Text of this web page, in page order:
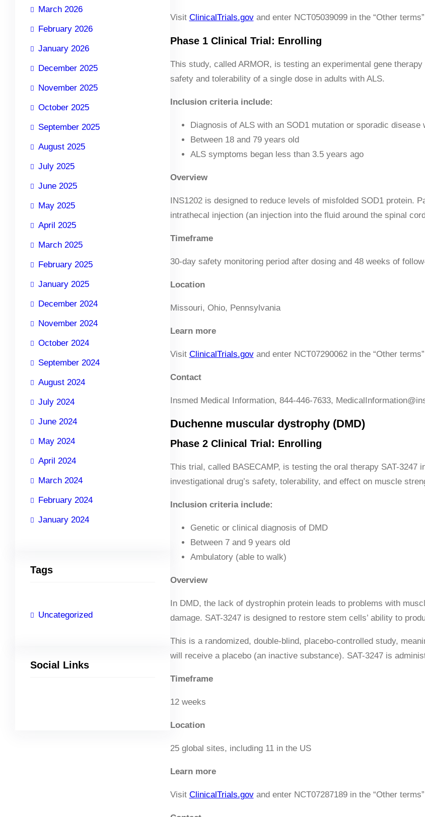
March 2026
February 2026
January 2026
December 2025
November 2025
October 2025
September 2025
August 2025
July 2025
June 2025
May 2025
April 2025
March 2025
February 2025
January 2025
December 2024
November 2024
October 2024
September 2024
August 2024
July 2024
June 2024
May 2024
April 2024
March 2024
February 2024
January 2024
Tags
Uncategorized
Social Links
Visit ClinicalTrials.govand enter NCT05039099 in the “Other
Phase 1 Clinical Trial: Enrolling
This study, called ARMOR, is testing an experimental gene
safety and tolerability of a single dose in adults with ALS.
Inclusion criteria include:
Diagnosis of ALS with an SOD1 mutation or sporadic
Between 18 and 79 years old
ALS symptoms began less than 3.5 years ago
Overview
INS1202 is designed to reduce levels of misfolded SOD1 protein.
intrathecal injection (an injection into the fluid around the spinal
Timeframe
30-day safety monitoring period after dosing and 48 weeks of
Location
Missouri, Ohio, Pennsylvania
Learn more
Visit ClinicalTrials.govand enter NCT07290062 in the “Other
Contact
Insmed Medical Information, 844-446-7633,
Duchenne muscular dystrophy (DMD)
Phase 2 Clinical Trial: Enrolling
This trial, called BASECAMP, is testing the oral therapy SAT-3247
investigational drug’s safety, tolerability, and effect on muscle
Inclusion criteria include:
Genetic or clinical diagnosis of DMD
Between 7 and 9 years old
Ambulatory (able to walk)
Overview
In DMD, the lack of dystrophin protein leads to problems with
damage. SAT-3247 is designed to restore stem cells’ ability to
This is a randomized, double-blind, placebo-controlled study,
will receive a placebo (an inactive substance). SAT-3247 is
Timeframe
12 weeks
Location
25 global sites, including 11 in the US
Learn more
Visit ClinicalTrials.govand enter NCT07287189 in the “Other